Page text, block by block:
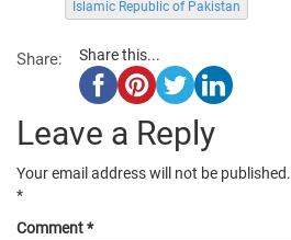
Islamic Republic of Pakistan
Share: Share this...
Leave a Reply
Your email address will not be published.
*
Comment*